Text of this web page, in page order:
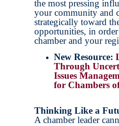
the most pressing
your community and
strategically toward
opportunities, in
chamber and your
New Resource:
Through
Issues
for Chambers
Thinking Like a
A chamber leader